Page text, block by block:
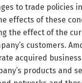
to trade policies
effects of these
the effect of the
customers.
acquired
products and